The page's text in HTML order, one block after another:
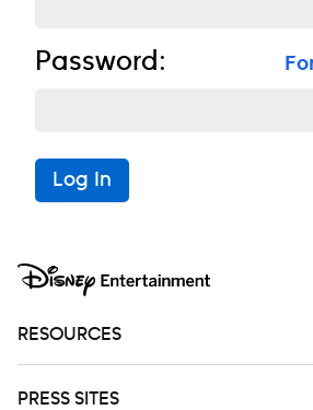
Password:
Log In
RESOURCES
PRESS SITES